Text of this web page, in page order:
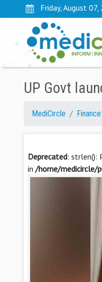
Friday, August 07,
UP Govt
MediCircle Finance
Deprecated: strlen():
in /home/medicircle/